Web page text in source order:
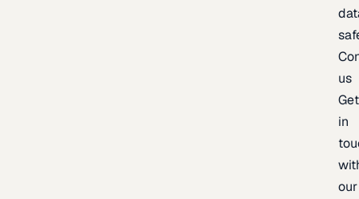
us
Get
in
our